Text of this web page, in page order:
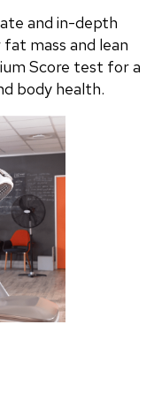
and in-depth
mass and lean
Score test for a
body health.